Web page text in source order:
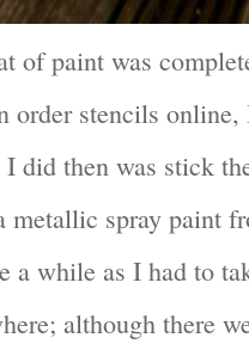
of paint was
order stencils
did then was stick
metallic spray paint
a while as I had to
although there